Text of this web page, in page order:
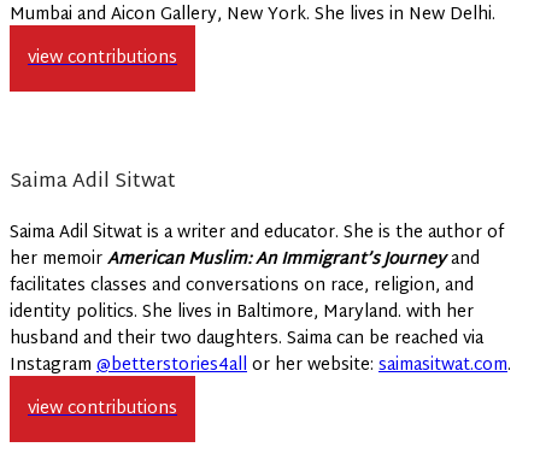
Mumbai and Aicon Gallery, New York. She lives in New Delhi.
view contributions
Saima Adil Sitwat
Saima Adil Sitwat is a writer and educator. She is the author of
her memoirAmerican Muslim: An Immigrant’s Journeyand
facilitates classes and conversations on race, religion, and
identity politics. She lives in Baltimore, Maryland. with her
husband and their two daughters. Saima can be reached via
Instagram @betterstories4allor her website: saimasitwat.com.
view contributions